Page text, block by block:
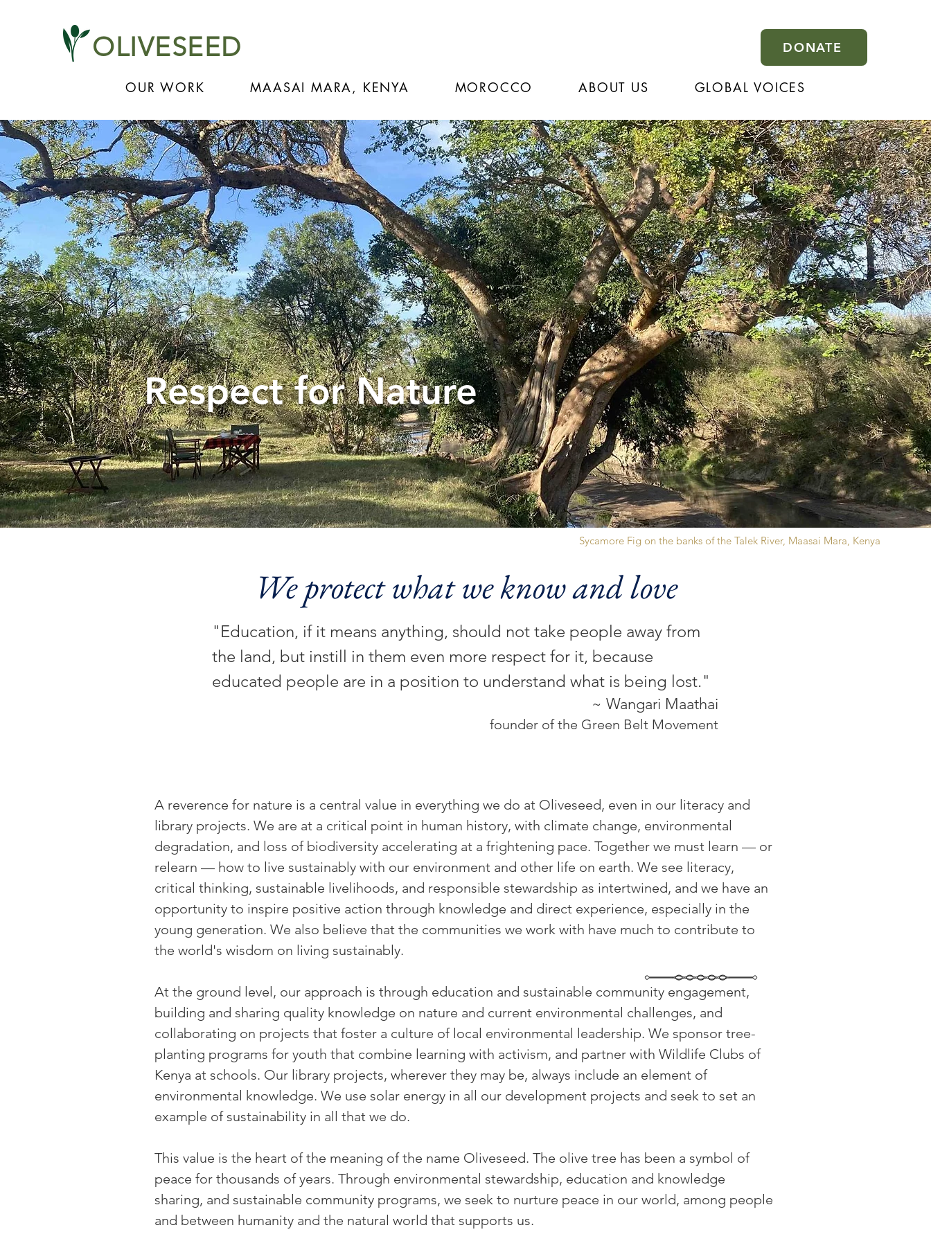
OLIVESEED DONATE
OUR WORK MAASAI MARA, KENYA MOROCCO ABOUT US GLOBAL VOICES
Respect for Nature
Sycamore Fig on the banks of the Talek River, Maasai Mara, Kenya
We protect what we know and love
"Education, if it means anything, should not take people away from
the land, but instill in them even more respect for it, because
educated people are in a position to understand what is being lost."
~ Wangari Maathai
founder of the Green Belt Movement
A reverence for nature is a central value in everything we do at Oliveseed, even in our literacy and
library projects. We are at a critical point in human history, with climate change, environmental
degradation, and loss of biodiversity accelerating at a frightening pace. Together we must learn — or
relearn — how to live sustainably with our environment and other life on earth. We see literacy,
critical thinking, sustainable livelihoods, and responsible stewardship as intertwined, and we have an
opportunity to inspire positive action through knowledge and direct experience, especially in the
young generation. We also believe that the communities we work with have much to contribute to
the world's wisdom on living sustainably.
At the ground level, our approach is through education and sustainable community engagement,
building and sharing quality knowledge on nature and current environmental challenges, and
collaborating on projects that foster a culture of local environmental leadership. We sponsor tree-
planting programs for youth that combine learning with activism, and partner with Wildlife Clubs of
Kenya at schools. Our library projects, wherever they may be, always include an element of
environmental knowledge. We use solar energy in all our development projects and seek to set an
example of sustainability in all that we do.
This value is the heart of the meaning of the name Oliveseed. The olive tree has been a symbol of
peace for thousands of years. Through environmental stewardship, education and knowledge
sharing, and sustainable community programs, we seek to nurture peace in our world, among people
and between humanity and the natural world that supports us.​​